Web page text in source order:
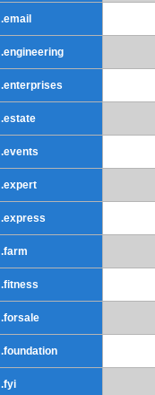
.email
.engineering
.enterprises
.estate
.events
.expert
.express
.farm
.fitness
.forsale
.foundation
.fyi